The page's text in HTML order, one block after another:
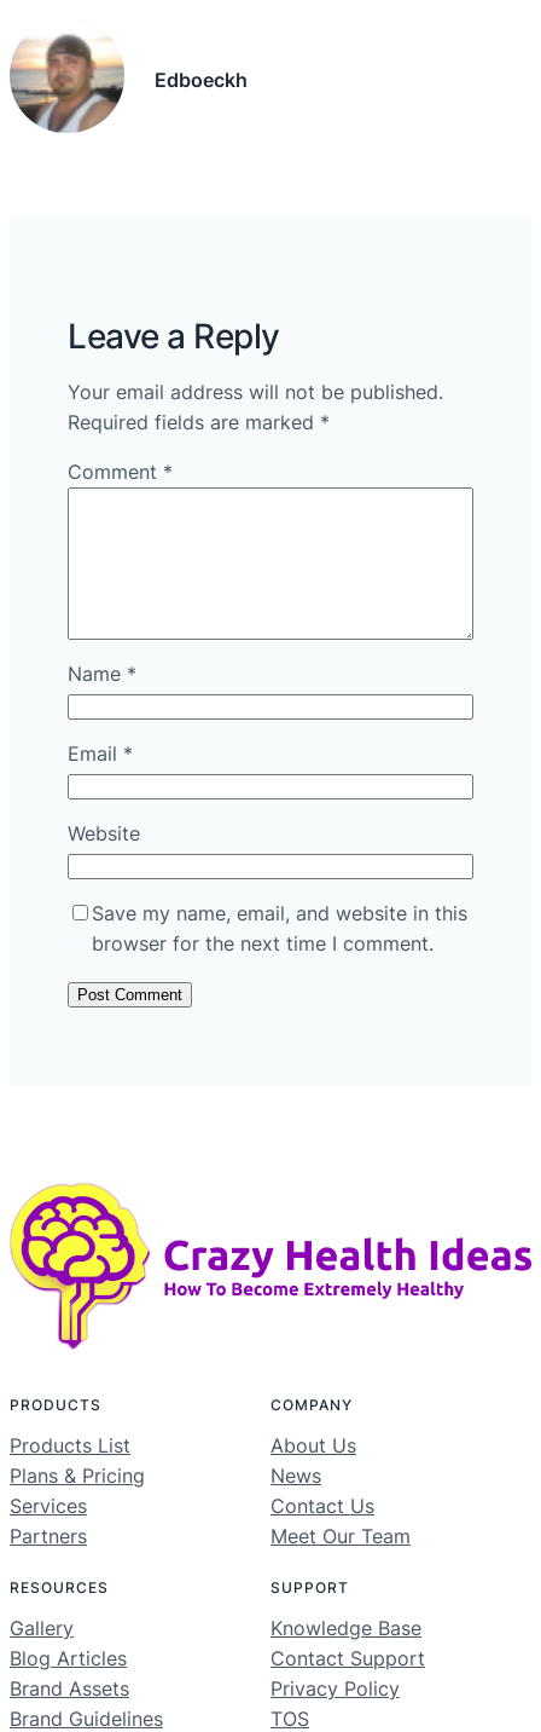
Edboeckh
Leave a Reply
Your email address will not be published.
Required fields are marked *
Comment *
Name *
Email *
Website
Save my name, email, and website in this
browser for the next time I comment.
PRODUCTS
Products List
Plans & Pricing
Services
Partners
COMPANY
About Us
News
Contact Us
Meet Our Team
RESOURCES
Gallery
Blog Articles
Brand Assets
Brand Guidelines
SUPPORT
Knowledge Base
Contact Support
Privacy Policy
TOS